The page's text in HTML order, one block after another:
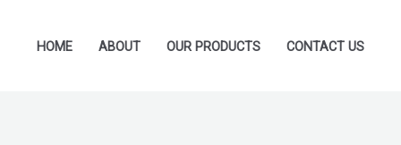
HOME ABOUT OUR PRODUCTS CONTACT US